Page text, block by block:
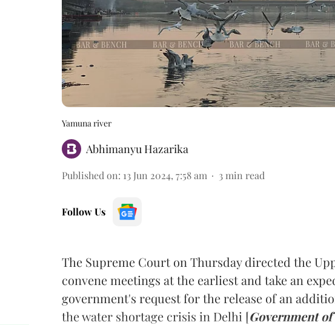
Yamuna river
Abhimanyu Hazarika
Published on: 13 Jun 2024, 7:58 am 3 min read
Follow Us
The Supreme Court on Thursday directed the
convene meetings at the earliest and take an
government's request for the release of an
the water shortage crisis in Delhi [Government